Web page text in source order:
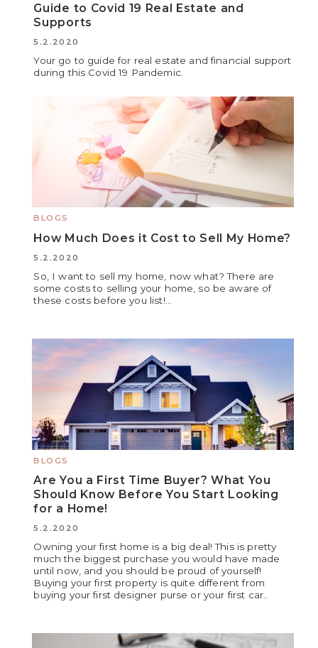
Guide to Covid 19 Real Estate and
Supports
5.2.2020
Your go to guide for real estate and financial support
during this Covid 19 Pandemic.
BLOGS
How Much Does it Cost to Sell My Home?
5.2.2020
So, I want to sell my home, now what? There are
some costs to selling your home, so be aware of
these costs before you list!...
BLOGS
Are You a First Time Buyer? What You
Should Know Before You Start Looking
for a Home!
5.2.2020
Owning your first home is a big deal! This is pretty
much the biggest purchase you would have made
until now, and you should be proud of yourself!
Buying your first property is quite different from
buying your first designer purse or your first car..